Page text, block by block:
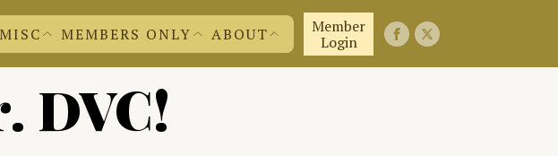
MISC MEMBERS ONLY
MEMBER INFO
DOCUMENTS AND MORE
DVC LOGOS
ABOUT
Member
Login
DVC!